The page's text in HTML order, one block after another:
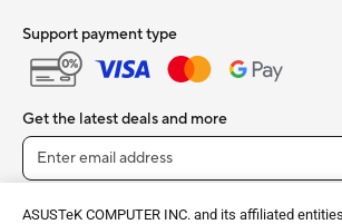
ASUSTeK COMPUTER INC. and its affiliated
Support payment type
Get the latest deals and more